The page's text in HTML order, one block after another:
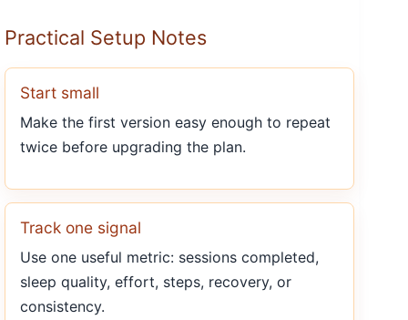
Practical Setup Notes
Start small
Make the first version easy enough to repeat
twice before upgrading the plan.
Track one signal
Use one useful metric: sessions completed,
sleep quality, effort, steps, recovery, or
consistency.